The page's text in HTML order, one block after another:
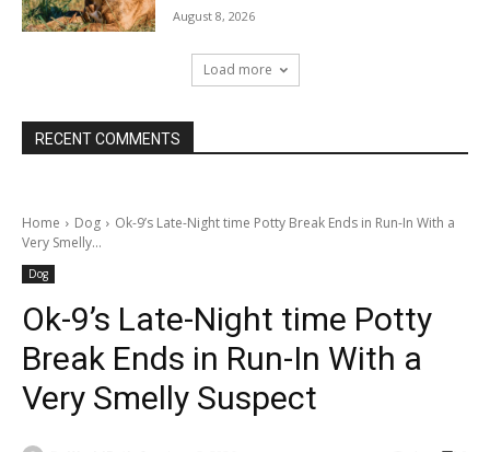
August 8, 2026
Load more
RECENT COMMENTS